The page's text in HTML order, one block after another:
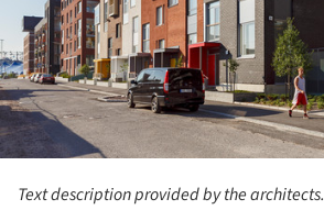
Text description provided by the architects.